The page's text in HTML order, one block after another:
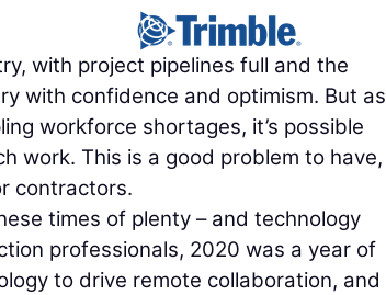
with project pipelines full and the
with confidence and optimism. But as
workforce shortages, it’s possible
work. This is a good problem to have,
contractors.
times of plenty – and technology
professionals, 2020 was a year of
to drive remote collaboration, and